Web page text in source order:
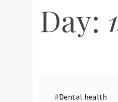
Day:
#Dental health